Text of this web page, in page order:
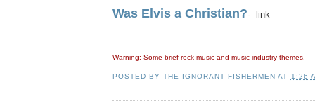
Was Elvis a Christian?- link
Warning: Some brief rock music and music industry themes.
POSTED BYTHE IGNORANT FISHERMEN AT 1:26